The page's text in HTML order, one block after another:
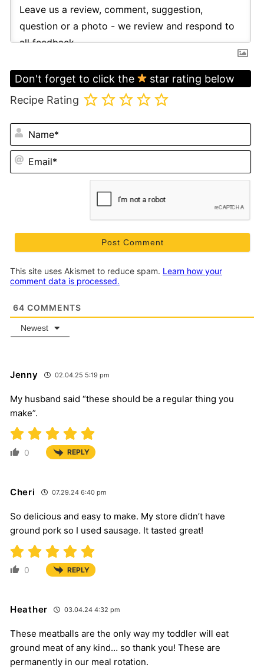
Don't forget to click the
star rating below
Recipe Rating
This site uses Akismet to reduce spam. Learn how your
comment data is processed.
64 COMMENTS
Newest
Jenny 02.04.25 5:19 pm
My husband said “these should be a regular thing you
make”.
0 REPLY
Cheri 07.29.24 6:40 pm
So delicious and easy to make. My store didn’t have
ground pork so I used sausage. It tasted great!
0 REPLY
Heather 03.04.24 4:32 pm
These meatballs are the only way my toddler will eat
ground meat of any kind… so thank you! These are
permanently in our meal rotation.